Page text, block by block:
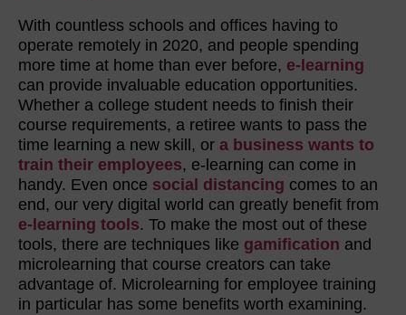
With countless schools and offices having to
operate remotely in 2020, and people spending
more time at home than ever before, e-learning
can provide invaluable education opportunities.
Whether a college student needs to finish their
course requirements, a retiree wants to pass the
time learning a new skill, or a business wants to
train their employees, e-learning can come in
handy. Even once social distancing comes to an
end, our very digital world can greatly benefit from
e-learning tools. To make the most out of these
tools, there are techniques like gamification and
microlearning that course creators can take
advantage of. Microlearning for employee training
in particular has some benefits worth examining.